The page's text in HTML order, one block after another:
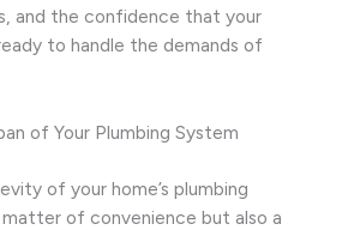
and the confidence that your
to handle the demands of
of Your Plumbing System
of your home’s plumbing
of convenience but also a